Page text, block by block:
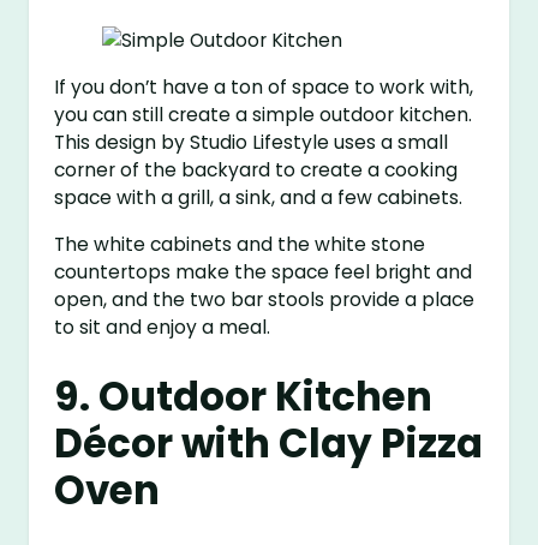
If you don’t have a ton of space to work with,
you can still create a simple outdoor kitchen.
This design by Studio Lifestyle uses a small
corner of the backyard to create a cooking
space with a grill, a sink, and a few cabinets.
The white cabinets and the white stone
countertops make the space feel bright and
open, and the two bar stools provide a place
to sit and enjoy a meal.
9. Outdoor Kitchen
Décor with Clay Pizza
Oven